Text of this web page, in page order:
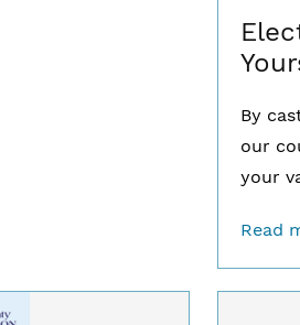
By
our
your
Read